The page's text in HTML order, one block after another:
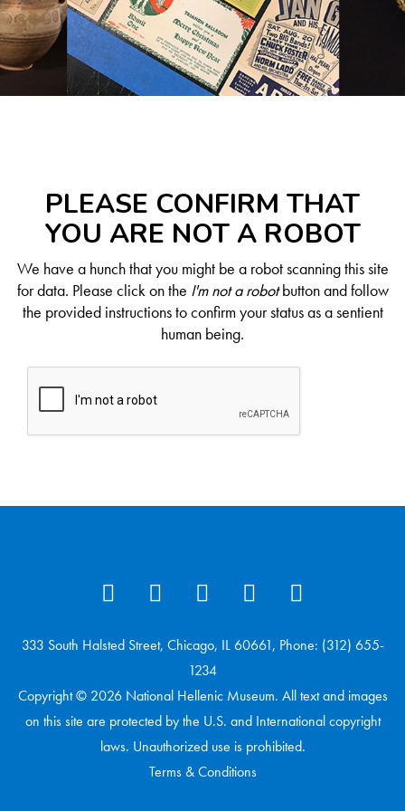
PLEASE CONFIRM THAT
YOU ARE NOT A ROBOT
We have a hunch that you might be a robot scanning this site
for data. Please click on the I'm not a robotbutton and follow
the provided instructions to confirm your status as a sentient
human being.
333 South Halsted Street, Chicago, IL 60661, Phone: (312) 655-
1234
Copyright © 2026 National Hellenic Museum. All text and images
on this site are protected by the U.S. and International copyright
laws. Unauthorized use is prohibited.
Terms & Conditions